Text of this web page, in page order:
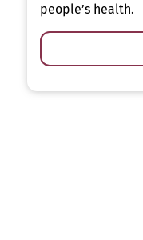
people’s health.